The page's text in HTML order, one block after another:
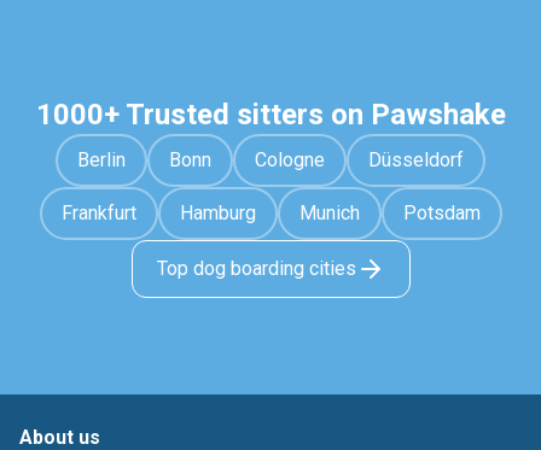
1000+ Trusted sitters on Pawshake
Berlin Bonn Cologne Düsseldorf
Frankfurt Hamburg Munich Potsdam
Top dog boarding cities
About us